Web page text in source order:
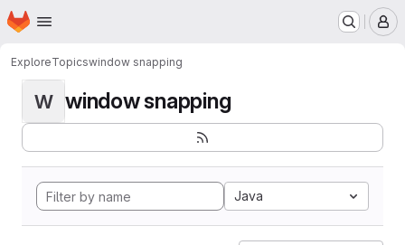
Skip to main content
Homepage
ExploreTopicswindow snapping
W window snapping
Java